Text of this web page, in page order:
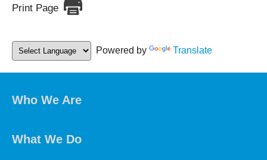
Print Page
Powered by Translate
Who We Are
What We Do